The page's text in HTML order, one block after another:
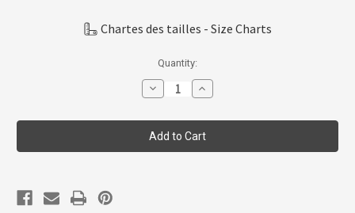
Chartes des tailles - Size Charts
Quantity:
Decrease
Quantity
Coccoli
Infant
Girl
Skirted
Increase
Quantity
Coccoli
Infant
Girl
Skirted